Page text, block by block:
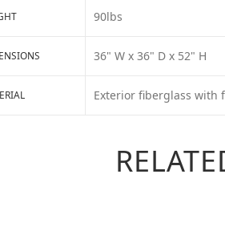
90lbs
36" W x 36" D x 52" H
Exterior fiberglass with